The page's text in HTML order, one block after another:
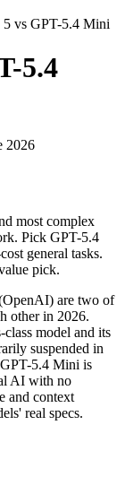
most complex
are two of
input ($0.75/
by about 3
GPT-5.4 Mini
(US)
17, 2026
(~600 pages)
$4.5 per 1M
— API only
image, code
5 vs GPT-5.4 Mini
5.4
2026
most complex
Pick GPT-5.4
general tasks.
pick.
are two of
other in 2026.
model and its
suspended in
5.4 Mini is
AI with no
and context
real specs.